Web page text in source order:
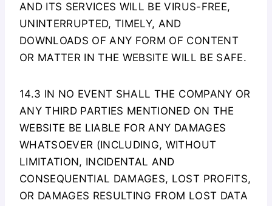
AND ITS SERVICES WILL BE VIRUS-FREE,
UNINTERRUPTED, TIMELY, AND
DOWNLOADS OF ANY FORM OF CONTENT
OR MATTER IN THE WEBSITE WILL BE SAFE.
14.3 IN NO EVENT SHALL THE COMPANY OR
ANY THIRD PARTIES MENTIONED ON THE
WEBSITE BE LIABLE FOR ANY DAMAGES
WHATSOEVER (INCLUDING, WITHOUT
LIMITATION, INCIDENTAL AND
CONSEQUENTIAL DAMAGES, LOST PROFITS,
OR DAMAGES RESULTING FROM LOST DATA